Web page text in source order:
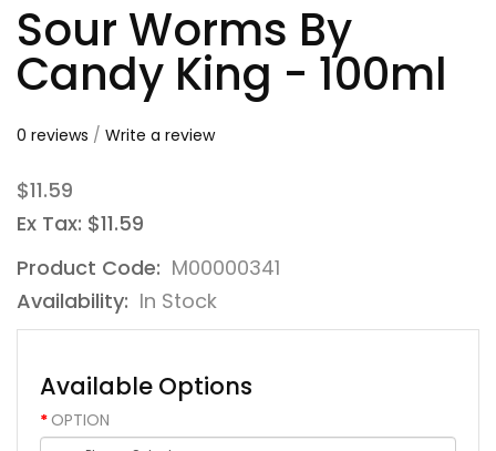
Sour Worms By
Candy King - 100ml
0 reviews / Write a review
$11.59
Ex Tax: $11.59
Product Code: M00000341
Availability: In Stock
Available Options
OPTION